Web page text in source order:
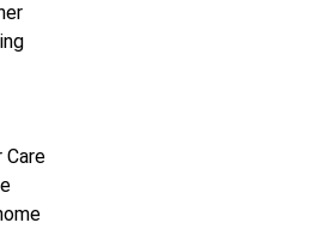
Care